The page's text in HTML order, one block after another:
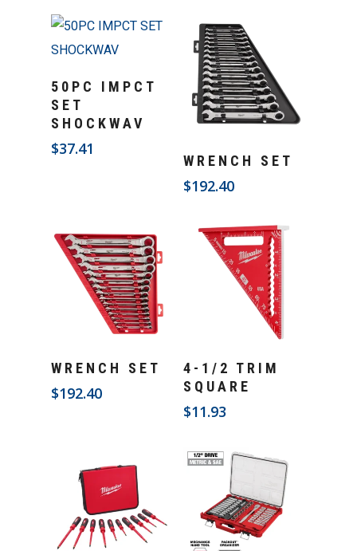
Add To Cart
50PC IMPCT
SET
SHOCKWAV
$37.41 Add To Cart
WRENCH SET
$192.40
Add To Cart
WRENCH SET
$192.40
Add To Cart
4-1/2 TRIM
SQUARE
$11.93